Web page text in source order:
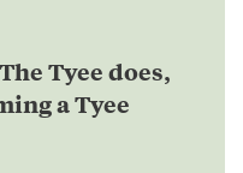
Tyee does,
a Tyee